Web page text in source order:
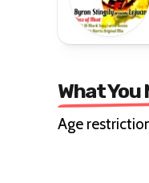
What You
Age